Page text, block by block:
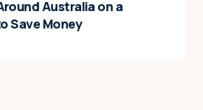
Australia on a
Save Money